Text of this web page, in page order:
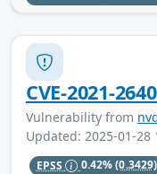
CVE-2021-
Vulnerability from
Updated: 2025-01-28
EPSS 0.42%(0.3429)